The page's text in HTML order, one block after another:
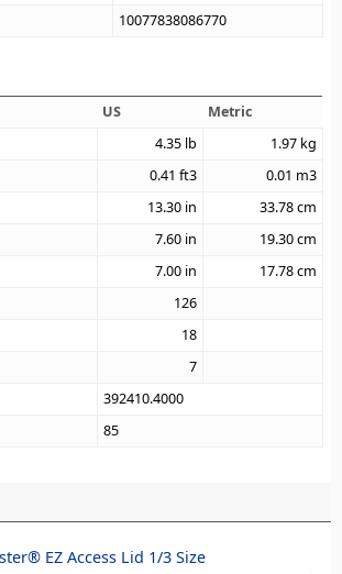
10077838086770
US
Metric
4.35 lb 1.97 kg
0.41 ft3 0.01 m3
13.30 in 33.78cm
7.60 in 19.30cm
7.00 in 17.78cm
126
18
7
392410.4000
85
EZ Access Lid 1/3 Size